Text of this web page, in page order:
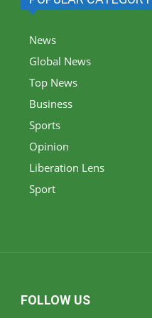
News
Global News
Top News
Business
Sports
Opinion
Liberation Lens
Sport
FOLLOW US